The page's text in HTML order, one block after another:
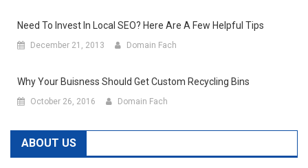
Need To Invest In Local SEO? Here Are A Few Helpful Tips
December 21, 2013 Domain Fach
Why Your Buisness Should Get Custom Recycling Bins
October 26, 2016 Domain Fach
ABOUT US